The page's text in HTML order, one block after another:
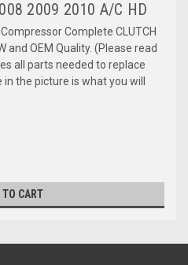
2009 2010 A/C HD
Complete CLUTCH
and OEM Quality. (Please read
all parts needed to replace
the picture is what you will
TO CART